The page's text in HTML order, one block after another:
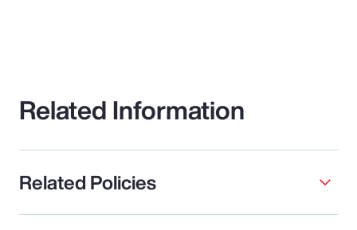
Related Information
Related Policies